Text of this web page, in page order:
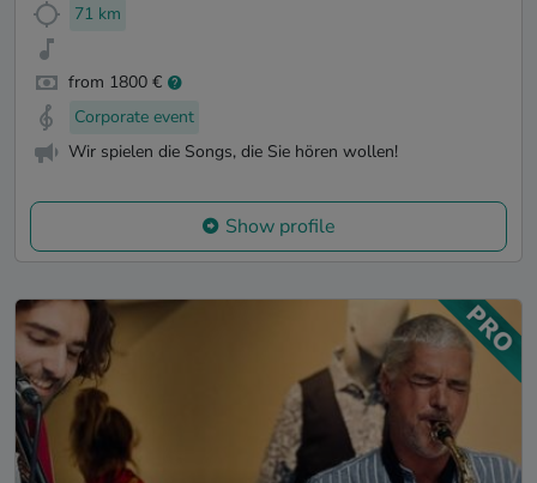
71 km
from 1800 €
Corporate event
Wir spielen die Songs, die Sie hören wollen!
Show profile